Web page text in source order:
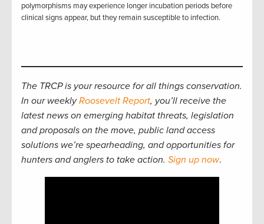
polymorphisms may experience longer incubation periods before
clinical signs appear, but they remain susceptible to infection.
The TRCP is your resource for all things conservation.
In our weeklyRoosevelt Report, you’ll receive the
latest news on emerging habitat threats, legislation
and proposals on the move, public land access
solutions we’re spearheading, and opportunities for
hunters and anglers to take action. Sign up now.